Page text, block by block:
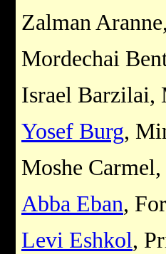
Zalman
Mordechai
Israel Barzilai,
Yosef Burg,
Moshe
Abba Eban,
Levi Eshkol,